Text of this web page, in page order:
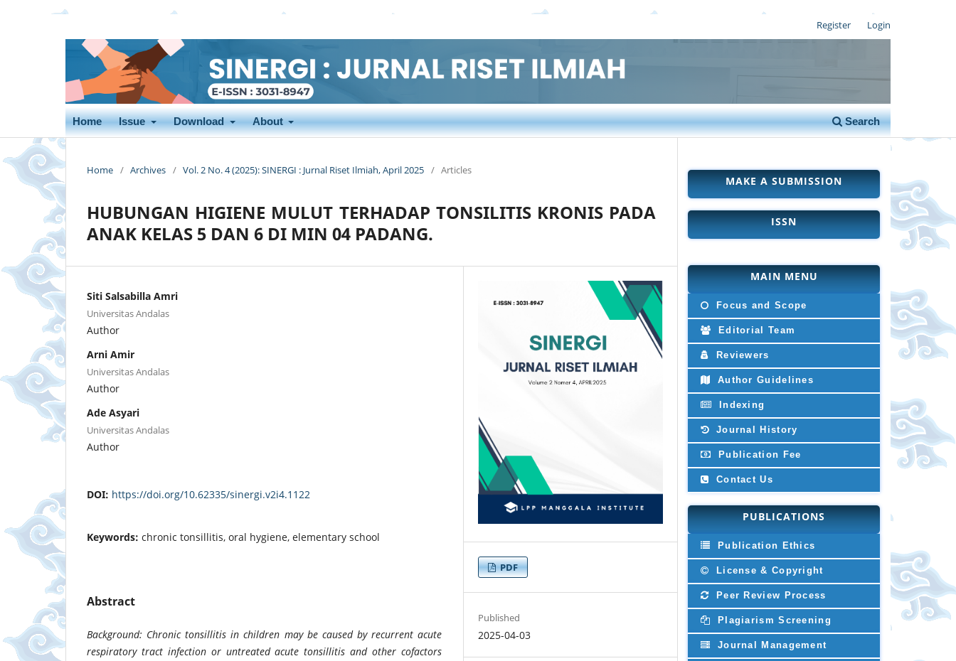
Home Issue Download About Search
Register Login
Home / Archives / Vol. 2 No. 4 (2025): SINERGI : Jurnal Riset Ilmiah, April 2025 / Articles
HUBUNGAN HIGIENE MULUT TERHADAP TONSILITIS KRONIS PADA
ANAK KELAS 5 DAN 6 DI MIN 04 PADANG.
Siti Salsabilla Amri
Universitas Andalas
Author
Arni Amir
Universitas Andalas
Author
Ade Asyari
Universitas Andalas
Author
DOI: https://doi.org/10.62335/sinergi.v2i4.1122
Keywords: chronic tonsillitis, oral hygiene, elementary school
Abstract
Background: Chronic tonsillitis in children may be caused by recurrent acute
respiratory tract infection or untreated acute tonsillitis and other cofactors
PDF
Published
2025-04-03
MAKE A SUBMISSION
ISSN
MAIN MENU
Focus and Scope
Editorial Team
Reviewers
Author Guidelines
Indexing
Journal History
Publication Fee
Contact Us
PUBLICATIONS
Publication Ethics
License & Copyright
Peer Review Process
Plagiarism Screening
Journal Management